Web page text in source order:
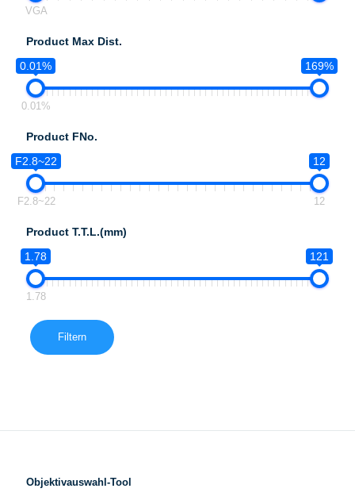
VGA
Product Max Dist.
0.01%
169%
0.01%
Product FNo.
F2.8~22
12
F2.8~22 12
Product T.T.L.(mm)
1.78
121
1.78
Filtern
Objektivauswahl-Tool